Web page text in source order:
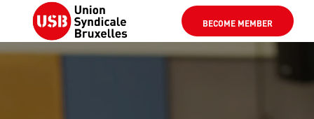
BECOME MEMBER